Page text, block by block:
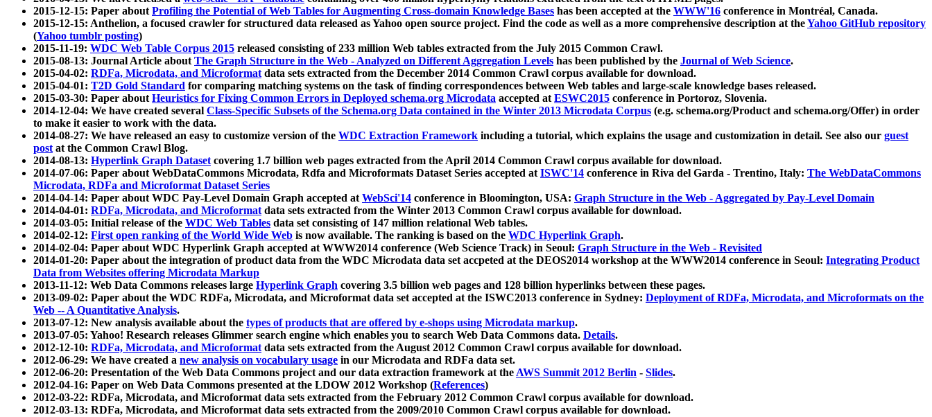
2015-12-15: Paper aboutProfiling the Potential of Web Tables for Augmenting Cross-domain Knowledge Bases has been accepted at the WWW'16 conference in Montréal, Canada.
2015-12-15: Anthelion, a focused crawler for structured data released as Yahoo open source project. Find the code as well as a more comprehensive description at theYahoo GitHub repository
(Yahoo tumblr posting)
2015-11-19: WDC Web Table Corpus 2015 released consisting of 233 million Web tables extracted from the July 2015 Common Crawl.
2015-08-13: Journal Article aboutThe Graph Structure in the Web - Analyzed on Different Aggregation Levels has been published by the Journal of Web Science.
2015-04-02: RDFa, Microdata, and Microformatdata sets extracted from the December 2014 Common Crawl corpus available for download.
2015-04-01: T2D Gold Standard for comparing matching systems on the task of finding correspondences between Web tables and large-scale knowledge bases released.
2015-03-30: Paper aboutHeuristics for Fixing Common Errors in Deployed schema.org Microdata accepted atESWC2015 conference in Portoroz, Slovenia.
2014-12-04: We have created several Class-Specific Subsets of the Schema.org Data contained in the Winter 2013 Microdata Corpus (e.g. schema.org/Product and schema.org/Offer) in order
to make it easier to work with the data.
2014-08-27: We have released an easy to customize version of the WDC Extraction Framework including a tutorial, which explains the usage and customization in detail. See also our guest
postat the Common Crawl Blog.
2014-08-13: Hyperlink Graph Datasetcovering 1.7 billion web pages extracted from the April 2014 Common Crawl corpus available for download.
2014-07-06: Paper about WebDataCommons Microdata, Rdfa and Microformats Dataset Series accepted atISWC'14 conference in Riva del Garda - Trentino, Italy: The WebDataCommons
Microdata, RDFa and Microformat Dataset Series
2014-04-14: Paper about WDC Pay-Level Domain Graph accepted atWebSci'14 conference in Bloomington, USA: Graph Structure in the Web - Aggregated by Pay-Level Domain
2014-04-01: RDFa, Microdata, and Microformatdata sets extracted from the Winter 2013 Common Crawl corpus available for download.
2014-03-05: Initial release of the WDC Web Tables data set consisting of 147 million relational Web tables.
2014-02-12: First open ranking of the World Wide Web is now available. The ranking is based on the WDC Hyperlink Graph.
2014-02-04: Paper about WDC Hyperlink Graph accepted at WWW2014 conference (Web Science Track) in Seoul: Graph Structure in the Web - Revisited
2014-01-20: Paper about the integration of product data from the WDC Microdata data set accpeted at the DEOS2014 workshop at the WWW2014 conference in Seoul: Integrating Product
Data from Websites offering Microdata Markup
2013-11-12: Web Data Commons releases large Hyperlink Graph covering 3.5 billion web pages and 128 billion hyperlinks between these pages.
2013-09-02: Paper about the WDC RDFa, Microdata, and Microformat data set accepted at the ISWC2013 conference in Sydney: Deployment of RDFa, Microdata, and Microformats on the
Web -- A Quantitative Analysis.
2013-07-12: New analysis available about the types of products that are offered by e-shops using Microdata markup.
2013-07-05: Yahoo! Research releases Glimmer search engine which enables you to search Web Data Commons data. Details.
2012-12-10: RDFa, Microdata, and Microformatdata sets extracted from the August 2012 Common Crawl corpus available for download.
2012-06-29: We have created a new analysis on vocabulary usage in our Microdata and RDFa data set.
2012-06-20: Presentation of the Web Data Commons project and our data extraction framework at theAWS Summit 2012 Berlin - Slides.
2012-04-16: Paper on Web Data Commons presented at the LDOW 2012 Workshop (References)
2012-03-22: RDFa, Microdata, and Microformat data sets extracted from the February 2012 Common Crawl corpus available for download.
2012-03-13: RDFa, Microdata, and Microformat data sets extracted from the 2009/2010 Common Crawl corpus available for download.